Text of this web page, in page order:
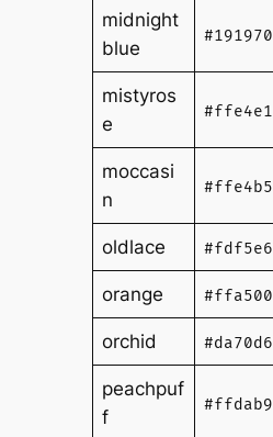
midnight
blue
#191970
mistyros
e
#ffe4e1
moccasi
n
#ffe4b5
oldlace #fdf5e6
orange #ffa500
orchid #da70d6
peachpuf
f
#ffdab9